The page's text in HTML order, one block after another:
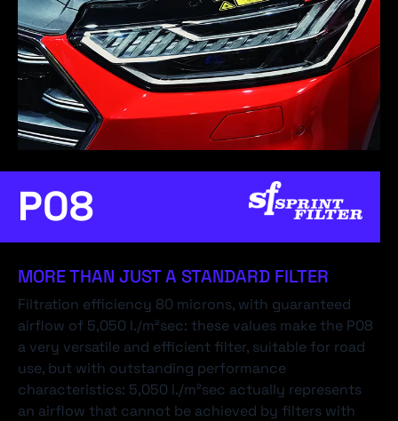
P08
MORE THAN JUST A STANDARD FILTER
Filtration efficiency 80 microns, with guaranteed
airflow of 5,050 l./m²sec: these values make the P08
a very versatile and efficient filter, suitable for road
use, but with outstanding performance
characteristics: 5,050 l./m²sec actually represents
an airflow that cannot be achieved by filters with